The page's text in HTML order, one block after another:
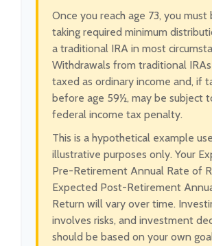
Once you reach age 73, you must
taking required minimum
a traditional IRA in most
Withdrawals from traditional
taxed as ordinary income and, if
before age 59½, may be subject
federal income tax penalty.
This is a hypothetical example
illustrative purposes only. Your
Pre-Retirement Annual Rate of
Expected Post-Retirement
Return will vary over time.
involves risks, and investment
should be based on your own